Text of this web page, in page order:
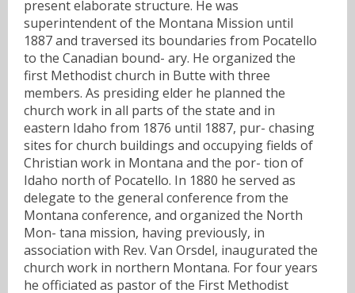
present elaborate structure. He was
superintendent of the Montana Mission until
1887 and traversed its boundaries from Pocatello
to the Canadian bound- ary. He organized the
first Methodist church in Butte with three
members. As presiding elder he planned the
church work in all parts of the state and in
eastern Idaho from 1876 until 1887, pur- chasing
sites for church buildings and occupying fields of
Christian work in Montana and the por- tion of
Idaho north of Pocatello. In 1880 he served as
delegate to the general conference from the
Montana conference, and organized the North
Mon- tana mission, having previously, in
association with Rev. Van Orsdel, inaugurated the
church work in northern Montana. For four years
he officiated as pastor of the First Methodist